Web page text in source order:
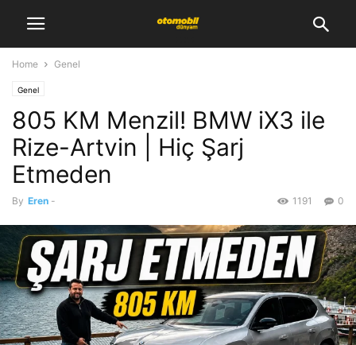
Home Genel
Genel
805 KM Menzil! BMW iX3 ile
Rize-Artvin | Hiç Şarj
Etmeden
By Eren - 0
1191